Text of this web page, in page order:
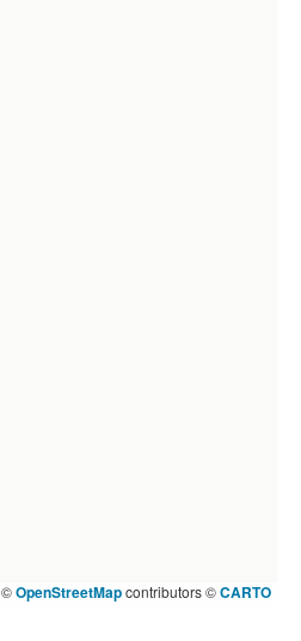
©OpenStreetMapcontributors ©CARTO